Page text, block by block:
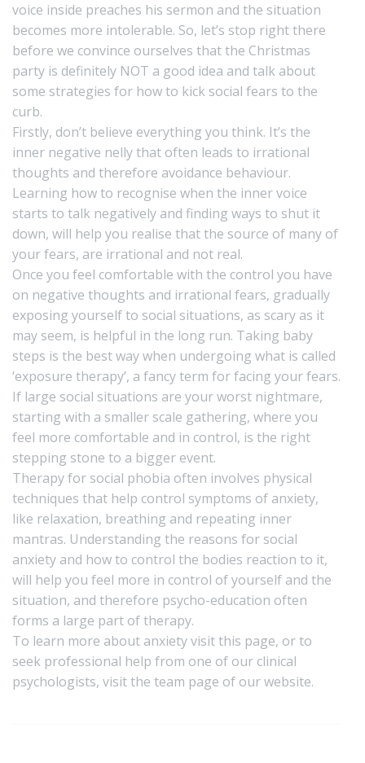
voice inside preaches his sermon and the situation
becomes more intolerable. So, let’s stop right there
before we convince ourselves that the Christmas
party is definitely NOT a good idea and talk about
some strategies for how to kick social fears to the
curb.
Firstly, don’t believe everything you think. It’s the
inner negative nelly that often leads to irrational
thoughts and therefore avoidance behaviour.
Learning how to recognise when the inner voice
starts to talk negatively and finding ways to shut it
down, will help you realise that the source of many of
your fears, are irrational and not real.
Once you feel comfortable with the control you have
on negative thoughts and irrational fears, gradually
exposing yourself to social situations, as scary as it
may seem, is helpful in the long run. Taking baby
steps is the best way when undergoing what is called
‘exposure therapy’, a fancy term for facing your fears.
If large social situations are your worst nightmare,
starting with a smaller scale gathering, where you
feel more comfortable and in control, is the right
stepping stone to a bigger event.
Therapy for social phobia often involves physical
techniques that help control symptoms of anxiety,
like relaxation, breathing and repeating inner
mantras. Understanding the reasons for social
anxiety and how to control the bodies reaction to it,
will help you feel more in control of yourself and the
situation, and therefore psycho-education often
forms a large part of therapy.
To learn more about anxiety visitthis page, or to
seek professional help from one of our clinical
psychologists, visit the team page of our website.